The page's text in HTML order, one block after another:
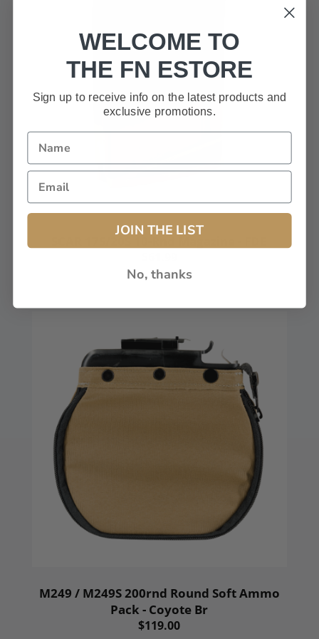
M249 / M249S 200rnd Round Soft Ammo
Pack - Coyote Br
$119.00
WELCOME TO
THE FN ESTORE
Sign up to receive info on the latest products and
exclusive promotions.
JOIN THE LIST
No, thanks